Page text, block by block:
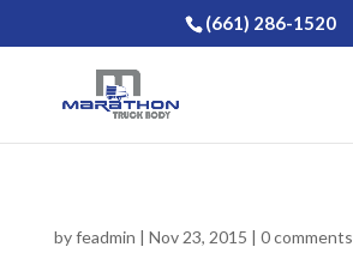
(661) 286-1520
byfeadmin | Nov 23, 2015 | 0 comments